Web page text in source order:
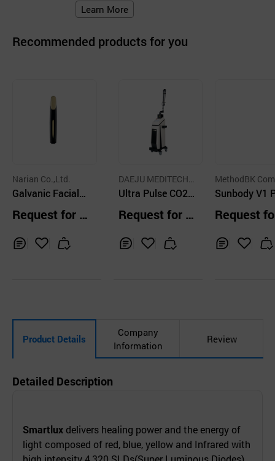
Learn More
Recommended products for you
Narian Co.,Ltd.
Galvanic Facial
Machine for Eye
Zone and Wrinkle
Removal
Request for Q
t
DAEJU MEDITECH E
NGINEERING CO.,L
Ultra Pulse CO2
Fractional Laser
Request for Q
MethodBK
y
Sunbody V1
able RF
Request
Product Details
Company
Information
Review
Detailed Description
Smartlux delivers healing power and the energy of
light composed of red, blue, yellow and Infrared with